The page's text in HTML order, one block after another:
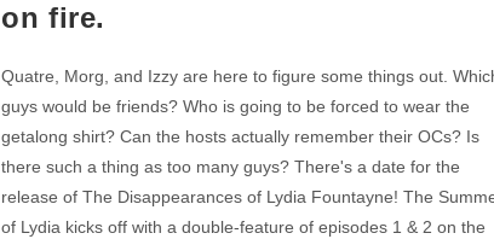
on fire.
Quatre, Morg, and Izzy are here to figure some things out.
guys would be friends? Who is going to be forced to wear the
getalong shirt? Can the hosts actually remember their OCs? Is
there such a thing as too many guys? There's a date for the
release of The Disappearances of Lydia Fountayne! The
of Lydia kicks off with a double-feature of episodes 1 & 2 on the